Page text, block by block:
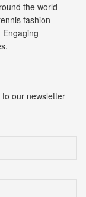
the world
fashion
our newsletter